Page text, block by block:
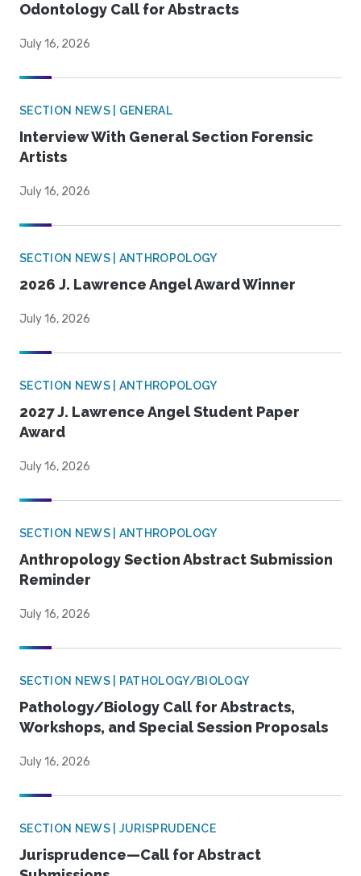
Odontology Call for Abstracts
July 16, 2026
SECTION NEWS | GENERAL
Interview With General Section Forensic
Artists
July 16, 2026
SECTION NEWS | ANTHROPOLOGY
2026 J. Lawrence Angel Award Winner
July 16, 2026
SECTION NEWS | ANTHROPOLOGY
2027 J. Lawrence Angel Student Paper
Award
July 16, 2026
SECTION NEWS | ANTHROPOLOGY
Anthropology Section Abstract Submission
Reminder
July 16, 2026
SECTION NEWS | PATHOLOGY/BIOLOGY
Pathology/Biology Call for Abstracts,
Workshops, and Special Session Proposals
July 16, 2026
SECTION NEWS | JURISPRUDENCE
Jurisprudence—Call for Abstract